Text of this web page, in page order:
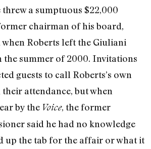
threw a sumptuous $22,000
chairman of his board,
Roberts left the Giuliani
summer of 2000. Invitations
guests to call Roberts’s own
attendance, but when
by the Voice, the former
said he had no knowledge
up the tab for the affair or what it